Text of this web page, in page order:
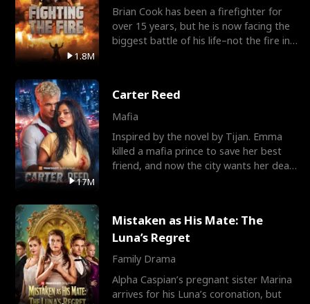
1.8M
Brian Cook has been a firefighter for
over 15 years, but he is now facing the
biggest battle of his life–not the fire in
17M
Carter Reed
Mafia
Inspired by the novel by Tijan. Emma
killed a mafia prince to save her best
friend, and now the city wants her dead.
Mistaken as His Mate: The
Luna’s Regret
Family Drama
Alpha Caspian’s pregnant sister Marina
arrives for his Luna’s coronation, but